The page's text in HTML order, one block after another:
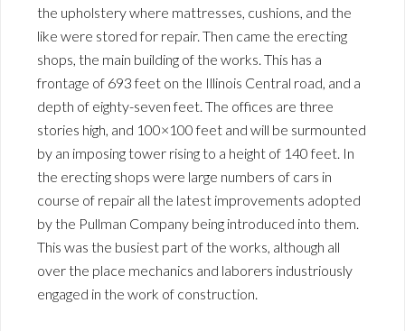
the upholstery where mattresses, cushions, and the
like were stored for repair. Then came the erecting
shops, the main building of the works. This has a
frontage of 693 feet on the Illinois Central road, and a
depth of eighty-seven feet. The offices are three
stories high, and 100×100 feet and will be surmounted
by an imposing tower rising to a height of 140 feet. In
the erecting shops were large numbers of cars in
course of repair all the latest improvements adopted
by the Pullman Company being introduced into them.
This was the busiest part of the works, although all
over the place mechanics and laborers industriously
engaged in the work of construction.